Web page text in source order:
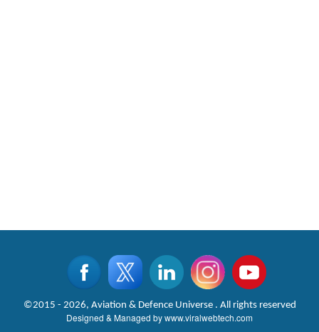
©2015 - 2026, Aviation & Defence Universe . All rights reserved
Designed & Managed bywww.viralwebtech.com